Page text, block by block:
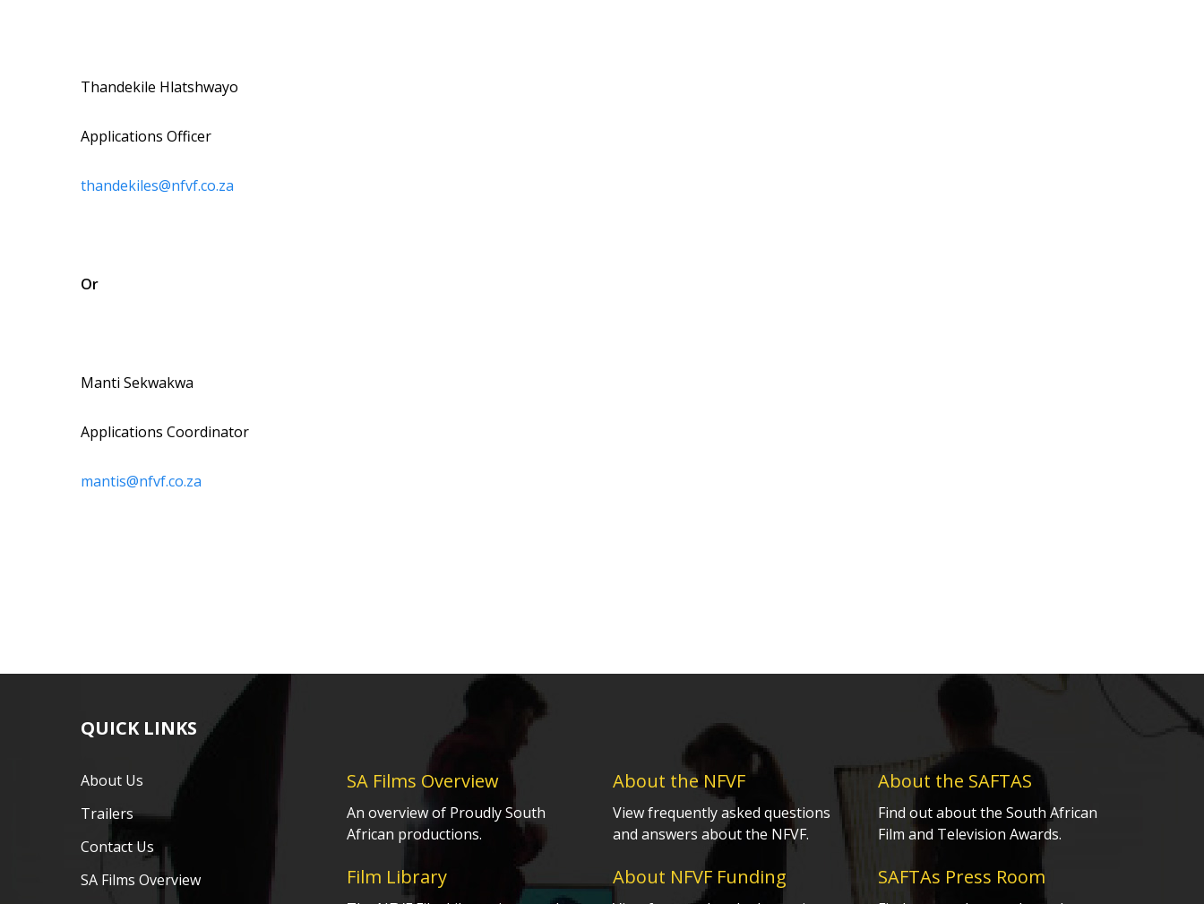
Thandekile Hlatshwayo
Applications Officer
thandekiles@nfvf.co.za
Or
Manti Sekwakwa
Applications Coordinator
mantis@nfvf.co.za
QUICK LINKS
About Us
Trailers
Contact Us
SA Films Overview
SA Films Overview
An overview of Proudly South
African productions.
Film Library
About the NFVF
View frequently asked questions
and answers about the NFVF.
About NFVF Funding
About the SAFTAS
Find out about the South African
Film and Television Awards.
SAFTAs Press Room